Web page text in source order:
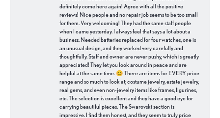
definitely come here again! Agree with all the positive
reviews! Nice people and no repair job seems to be too small
for them. Very welcoming! They had the same staff people
when I came yesterday. I always feel that says a lot about a
business. Needed batteries replaced for four watches, one is
an unusual design, and they worked very carefully and
thoughtfully. Staff and owner are never pushy, which is greatly
appreciated! They let you look around in peace and are
helpful at the same time. 😊 There are items for EVERY price
range and so much to look at; costume jewelry, estate jewelry,
real gems, and even non-jewelry items like frames, figurines,
etc. The selection is excellent and they have a good eye for
carrying beautiful pieces. The Swarovski section is
impressive. I find them honest, and they seem to truly price